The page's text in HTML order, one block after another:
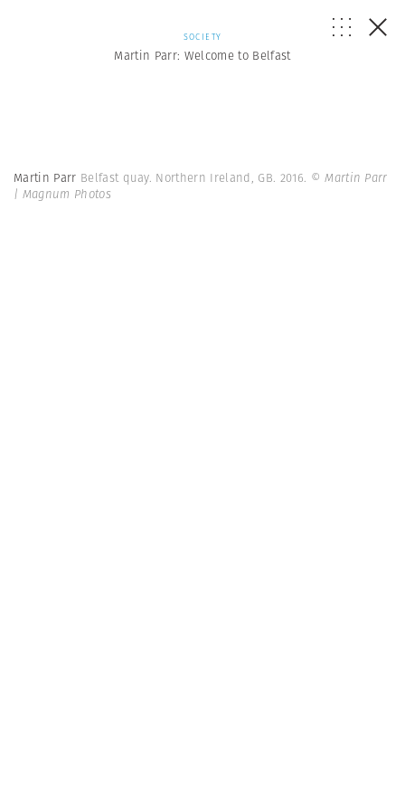
SOCIETY
Martin Parr: Welcome to Belfast
Martin Parr Belfast quay. Northern Ireland, GB. 2016. © Martin Parr
| Magnum Photos